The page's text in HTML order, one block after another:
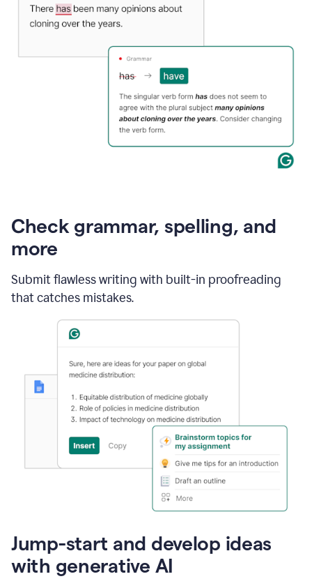
Check grammar, spelling, and
more
Submit flawless writing with built-in proofreading
that catches mistakes.
Jump-start and develop ideas
with generative AI